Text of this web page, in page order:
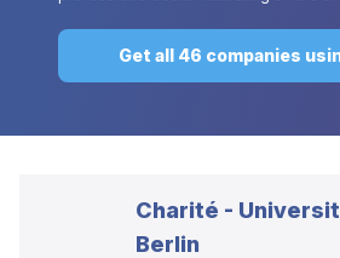
Get all 46 companies
Charité -
Berlin